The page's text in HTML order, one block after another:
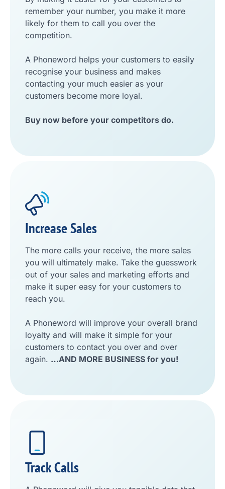
remember your number, you make it more
likely for them to call you over the
competition.
A Phoneword helps your customers to easily
recognise your business and makes
contacting your much easier as your
customers become more loyal.
Buy now before your competitors do.
Increase Sales
The more calls your receive, the more sales
you will ultimately make. Take the guesswork
out of your sales and marketing efforts and
make it super easy for your customers to
reach you.
A Phoneword will improve your overall brand
loyalty and will make it simple for your
customers to contact you over and over
again. …AND MORE BUSINESS for you!
Track Calls